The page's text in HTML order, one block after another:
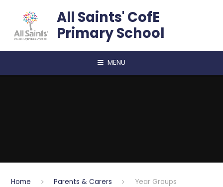
All Saints' CofE
Primary School
MENU
Home Parents & Carers Year Groups